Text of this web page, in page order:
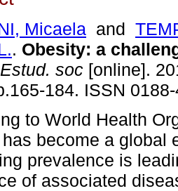
Micaela and
. Obesity: a
Estud. soc [online].
184. ISSN
to World Health
become a global
prevalence is
of associated